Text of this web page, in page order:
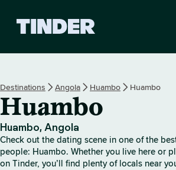
r
H
o
e
Destinations Angola Huambo Huambo
Huambo
Huambo, Angola
Check out the dating scene in one of the
people: Huambo. Whether you live here or
on Tinder, you’ll find plenty of locals near